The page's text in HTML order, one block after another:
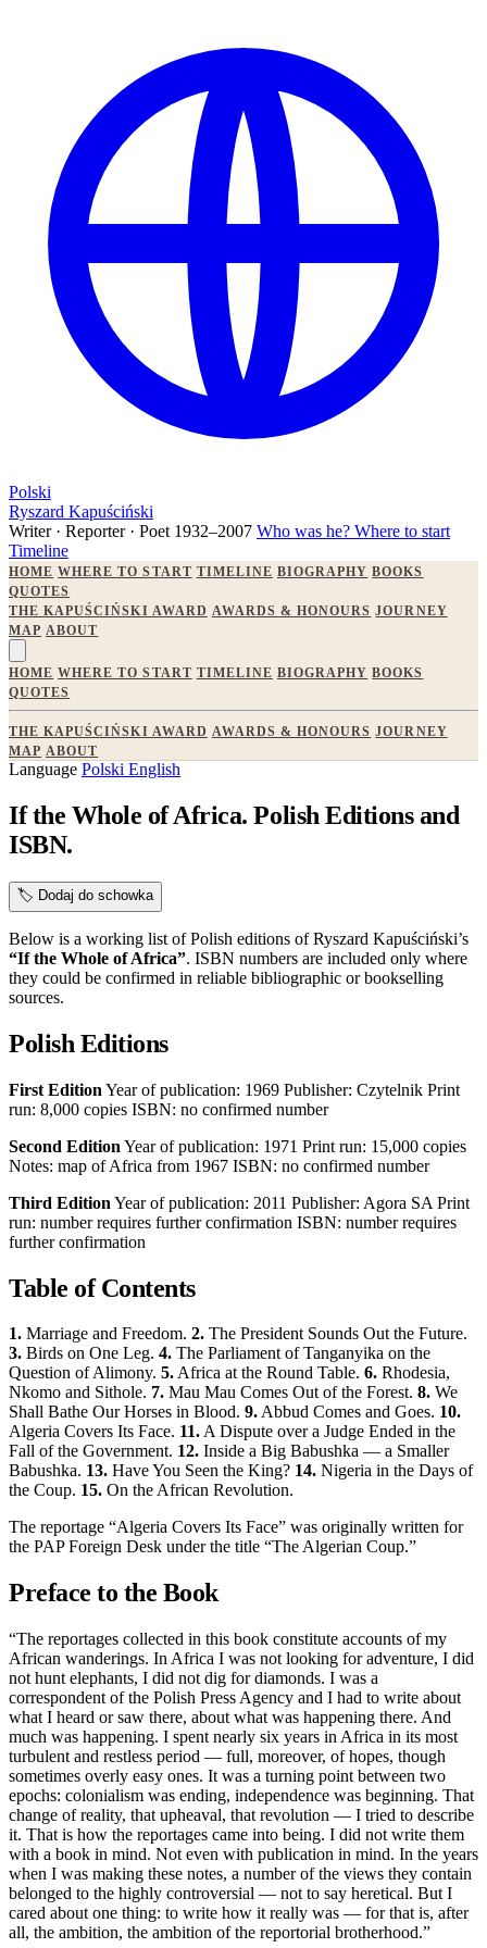
Polski
Ryszard Kapuściński
Writer · Reporter · Poet 1932–2007 Who was he? Where to start
Timeline
HOME WHERE TO START TIMELINE BIOGRAPHY BOOKS
QUOTES
THE KAPUŚCIŃSKI AWARD AWARDS & HONOURS JOURNEY
MAP ABOUT
HOME WHERE TO START TIMELINE BIOGRAPHY BOOKS
QUOTES
THE KAPUŚCIŃSKI AWARD AWARDS & HONOURS JOURNEY
MAP ABOUT
Language Polski English
If the Whole of Africa. Polish Editions and
ISBN.
🏷️ Dodaj do schowka
Below is a working list of Polish editions of Ryszard Kapuściński’s
“If the Whole of Africa”. ISBN numbers are included only where
they could be confirmed in reliable bibliographic or bookselling
sources.
Polish Editions
First Edition Year of publication: 1969 Publisher: Czytelnik Print
run: 8,000 copies ISBN: no confirmed number
Second Edition Year of publication: 1971 Print run: 15,000 copies
Notes: map of Africa from 1967 ISBN: no confirmed number
Third Edition Year of publication: 2011 Publisher: Agora SA Print
run: number requires further confirmation ISBN: number requires
further confirmation
Table of Contents
1. Marriage and Freedom. 2. The President Sounds Out the Future.
3. Birds on One Leg. 4. The Parliament of Tanganyika on the
Question of Alimony. 5.Africa at the Round Table. 6. Rhodesia,
Nkomo and Sithole. 7. Mau Mau Comes Out of the Forest. 8. We
Shall Bathe Our Horses in Blood. 9.Abbud Comes and Goes. 10.
Algeria Covers Its Face. 11.A Dispute over a Judge Ended in the
Fall of the Government. 12. Inside a Big Babushka — a Smaller
Babushka. 13. Have You Seen the King? 14. Nigeria in the Days of
the Coup. 15. On the African Revolution.
The reportage “Algeria Covers Its Face” was originally written for
the PAP Foreign Desk under the title “The Algerian Coup.”
Preface to the Book
“The reportages collected in this book constitute accounts of my
African wanderings. In Africa I was not looking for adventure, I did
not hunt elephants, I did not dig for diamonds. I was a
correspondent of the Polish Press Agency and I had to write about
what I heard or saw there, about what was happening there. And
much was happening. I spent nearly six years in Africa in its most
turbulent and restless period — full, moreover, of hopes, though
sometimes overly easy ones. It was a turning point between two
epochs: colonialism was ending, independence was beginning. That
change of reality, that upheaval, that revolution — I tried to describe
it. That is how the reportages came into being. I did not write them
with a book in mind. Not even with publication in mind. In the years
when I was making these notes, a number of the views they contain
belonged to the highly controversial — not to say heretical. But I
cared about one thing: to write how it really was — for that is, after
all, the ambition, the ambition of the reportorial brotherhood.”